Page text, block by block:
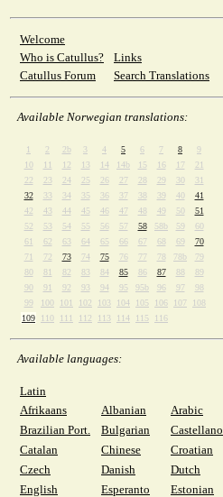
Welcome
Who is Catullus?
Links
Catullus Forum
Search Translations
Available Norwegian translations:
1 2 2b 3 4 5 6 7 8
9
10
11 12 13 14 14b 15 16 17
21
22
23 24 25 26 27 28 29 30
31
32
33 34 35 36 37 38 39 40
41
42
43 44 45 46 47 48 49 50
51
52
53 54 55 56 57 58 58b 59
60
61
62 63 64 65 66 67 68 69
70
71
72 73 74 75 76 77 78 78b
79
80
81 82 83 84 85 86 87 88
89
90
91 92 93 94 95 95b 96 97
98
99
100 101 102 103 104 105 106 107
108
109
110 111 112 113 114 115 116
Available languages:
Latin
Afrikaans
Albanian
Arabic
Brazilian Port.
Bulgarian
Castellano
Catalan
Chinese
Croatian
Czech
Danish
Dutch
English
Esperanto
Estonian